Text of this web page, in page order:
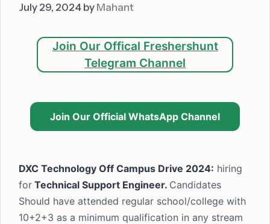
July 29, 2024 by Mahant
Join Our Offical Freshershunt
Telegram Channel
Join Our Official WhatsApp Channel
DXC Technology Off Campus Drive 2024: hiring
for Technical Support Engineer. Candidates
Should have attended regular school/college with
10+2+3 as a minimum qualification in any stream